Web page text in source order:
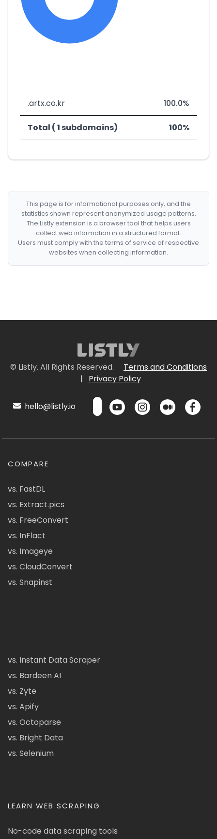
.artx.co.kr 100.0%
Total ( 1 subdomains) 100%
This page is for informational purposes only, and the
statistics shown represent anonymized usage patterns.
The Listly extension is a browser tool that helps users
collect web information in a structured format.
Users must comply with the terms of service of respective
websites when collecting information.
© Listly. All Rights Reserved.
Terms and Conditions
|
Privacy Policy
hello@listly.io
COMPARE
vs. FastDL
vs. Extract.pics
vs. FreeConvert
vs. InFlact
vs. Imageye
vs. CloudConvert
vs. Snapinst
vs. Instant Data Scraper
vs. Bardeen AI
vs. Zyte
vs. Apify
vs. Octoparse
vs. Bright Data
vs. Selenium
LEARN WEB SCRAPING
No-code data scraping tools